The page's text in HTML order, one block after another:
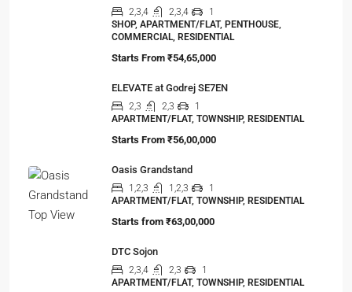
2,3,4 2,3,4
1
SHOP, APARTMENT/FLAT, PENTHOUSE,
COMMERCIAL, RESIDENTIAL
Starts From ₹54,65,000
ELEVATE at Godrej SE7EN
2,3 2,3
1
APARTMENT/FLAT, TOWNSHIP, RESIDENTIAL
Starts From ₹56,00,000
Oasis Grandstand
1,2,3 1,2,3
1
APARTMENT/FLAT, TOWNSHIP, RESIDENTIAL
Starts from ₹63,00,000
DTC Sojon
2,3,4 2,3
1
APARTMENT/FLAT, TOWNSHIP, RESIDENTIAL